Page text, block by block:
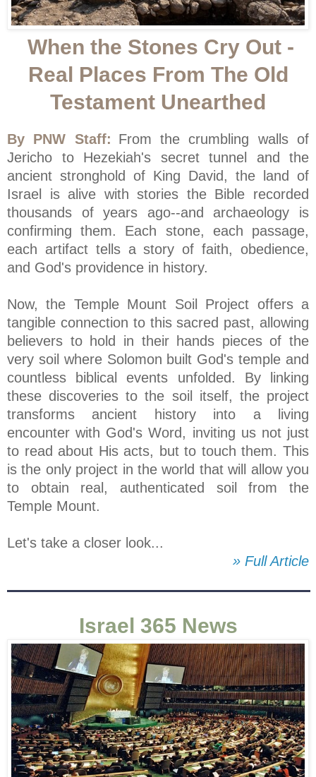
When the Stones Cry Out -
Real Places From The Old
Testament Unearthed
By PNW Staff: From the crumbling walls of
Jericho to Hezekiah's secret tunnel and the
ancient stronghold of King David, the land of
Israel is alive with stories the Bible recorded
thousands of years ago--and archaeology is
confirming them. Each stone, each passage,
each artifact tells a story of faith, obedience,
and God's providence in history.
Now, the Temple Mount Soil Project offers a
tangible connection to this sacred past, allowing
believers to hold in their hands pieces of the
very soil where Solomon built God's temple and
countless biblical events unfolded. By linking
these discoveries to the soil itself, the project
transforms ancient history into a living
encounter with God's Word, inviting us not just
to read about His acts, but to touch them. This
is the only project in the world that will allow you
to obtain real, authenticated soil from the
Temple Mount.
Let's take a closer look...
» Full Article
Israel 365 News